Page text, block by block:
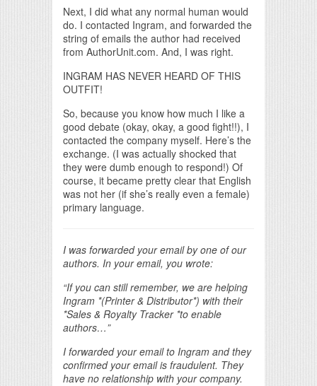
Next, I did what any normal human would
do. I contacted Ingram, and forwarded the
string of emails the author had received
from AuthorUnit.com. And, I was right.
INGRAM HAS NEVER HEARD OF THIS
OUTFIT!
So, because you know how much I like a
good debate (okay, okay, a good fight!!), I
contacted the company myself. Here’s the
exchange. (I was actually shocked that
they were dumb enough to respond!) Of
course, it became pretty clear that English
was not her (if she’s really even a female)
primary language.
I was forwarded your email by one of our
authors. In your email, you wrote:
“If you can still remember, we are helping
Ingram *(Printer & Distributor*) with their
*Sales & Royalty Tracker *to enable
authors…”
I forwarded your email to Ingram and they
confirmed your email is fraudulent. They
have no relationship with your company.